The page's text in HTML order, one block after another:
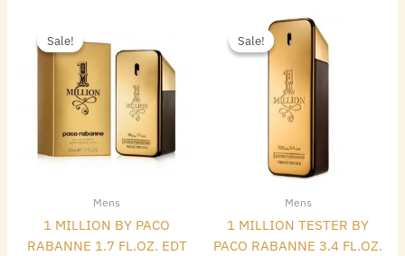
Sale!
Sale!
Mens
1 MILLION BY PACO
RABANNE 1.7 FL.OZ. EDT
was:
$94.00.
is:
$41.44.
Sale!
Sale!
Mens
1 MILLION TESTER BY
PACO RABANNE 3.4 FL.OZ.
Original
price
was:
$100.00.